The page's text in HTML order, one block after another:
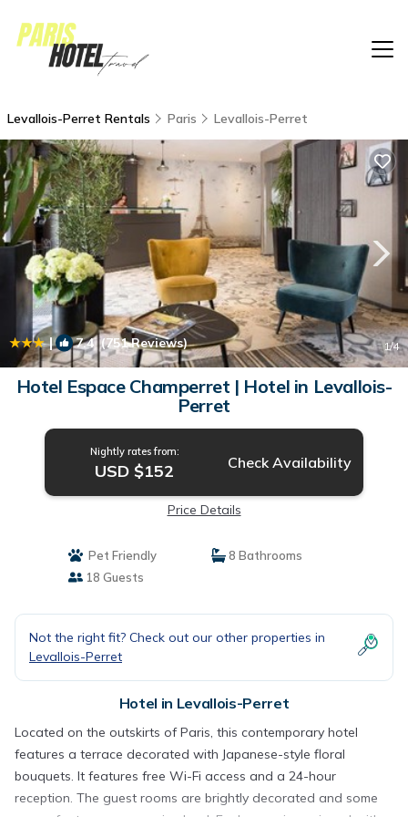
Levallois-Perret Rentals Paris Levallois-Perret
| 7.4(751 Reviews) 1/4
Hotel Espace Champerret | Hotel in Levallois-
Perret
Nightly rates from:
USD $152 Check Availability
Price Details
Pet Friendly
8 Bathrooms
18 Guests
Not the right fit? Check out our other properties in
Levallois-Perret
Hotel in Levallois-Perret
Located on the outskirts of Paris, this contemporary hotel
features a terrace decorated with Japanese-style floral
bouquets. It features free Wi-Fi access and a 24-hour
reception. The guest rooms are brightly decorated and some